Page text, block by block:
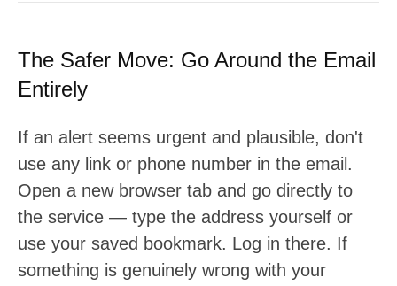
The Safer Move: Go Around the Email
Entirely
If an alert seems urgent and plausible, don't
use any link or phone number in the email.
Open a new browser tab and go directly to
the service — type the address yourself or
use your saved bookmark. Log in there. If
something is genuinely wrong with your